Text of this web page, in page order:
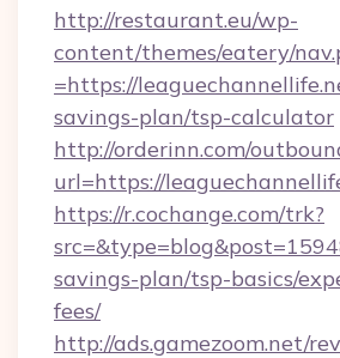
http://restaurant.eu/wp-
content/themes/eatery/
=https://
savings-plan/tsp-calculator
http://orderinn.com/
url=https://
https://r.cochange.com/trk?
savings-plan/tsp-basics/
fees/
http://ads.gamezoom.net/